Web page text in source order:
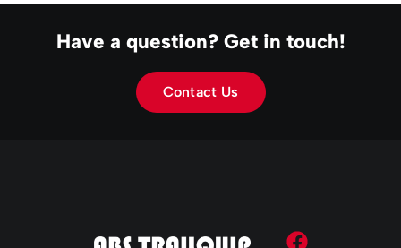
Have a question? Get in touch!
Contact Us